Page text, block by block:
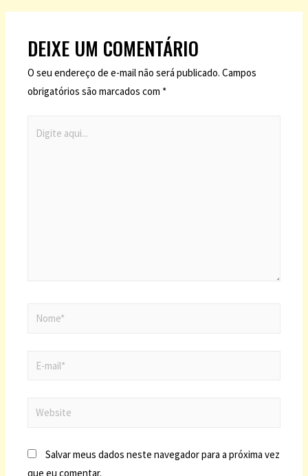
DEIXE UM COMENTÁRIO
O seu endereço de e-mail não será publicado. Campos
obrigatórios são marcados com *
Salvar meus dados neste navegador para a próxima vez
que eu comentar.